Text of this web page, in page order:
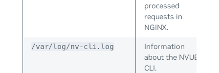
processed
requests in
NGINX.
/var/log/nv-cli.log
Information
about the NVUE
CLI.